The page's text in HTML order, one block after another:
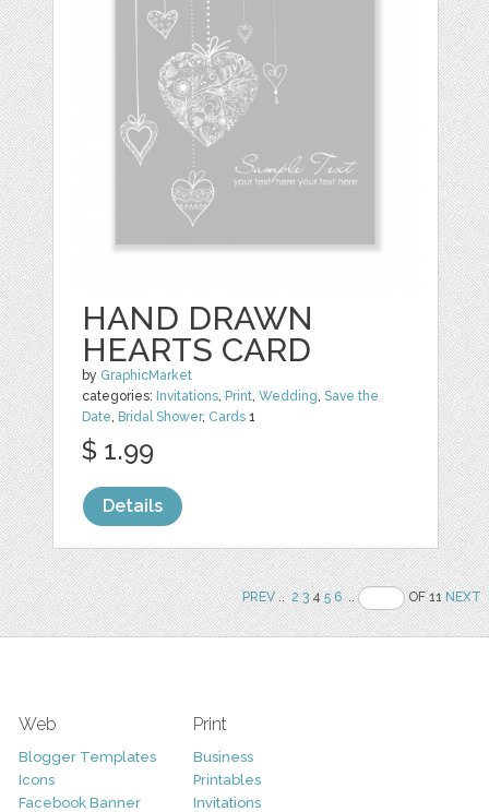
HAND DRAWN
HEARTS CARD
by GraphicMarket
categories: Invitations Print ,Wedding ,Save the
Date Bridal Shower, Cards 1
$ 1.99
Details
PREV.. 2 345 6 .. OF 11NEXT
Web
Blogger Templates
Icons
Facebook Banner
Print
Business
Printables
Invitations